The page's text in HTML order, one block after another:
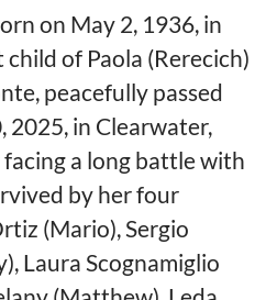
on May 2, 1936, in
of Paola (Rerecich)
peacefully passed
2025, in Clearwater,
a long battle with
by her four
(Mario), Sergio
Laura Scognamiglio